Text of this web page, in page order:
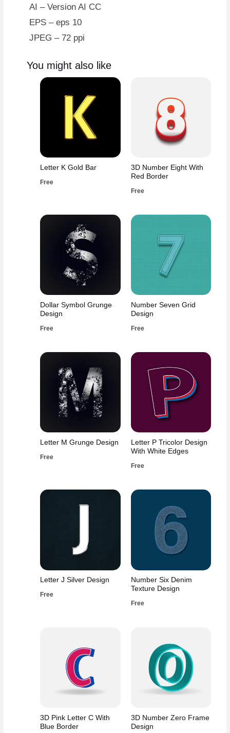
BorderAI – Version AI CC
EPS – eps 10
JPEG – 72 ppi
You might also like
Letter K Gold Bar
Free
3D Number Eight With
Red Border
Free
Dollar Symbol Grunge
Design
Free
Number Seven Grid
Design
Free
Letter M Grunge Design
Free
Letter P Tricolor Design
With White Edges
Free
Letter J Silver Design
Free
Number Six Denim
Texture Design
Free
3D Pink Letter C With
Blue Border
3D Number Zero Frame
Design